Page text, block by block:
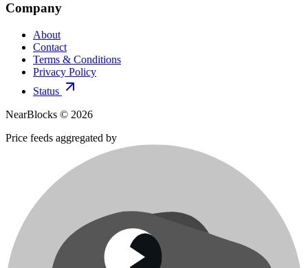
Company
About
Contact
Terms & Conditions
Privacy Policy
Status
NearBlocks © 2026
Price feeds aggregated by